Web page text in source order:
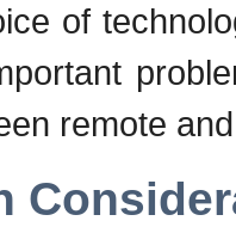
of
remote